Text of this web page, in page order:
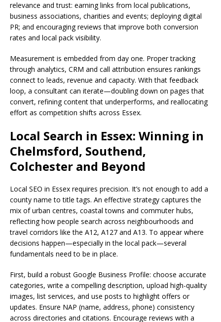
relevance and trust: earning links from local publications,
business associations, charities and events; deploying digital
PR; and encouraging reviews that improve both conversion
rates and local pack visibility.
Measurement is embedded from day one. Proper tracking
through analytics, CRM and call attribution ensures rankings
connect to leads, revenue and capacity. With that feedback
loop, a consultant can iterate—doubling down on pages that
convert, refining content that underperforms, and reallocating
effort as competition shifts across Essex.
Local Search in Essex: Winning in
Chelmsford, Southend,
Colchester and Beyond
Local SEO in Essex requires precision. It’s not enough to add a
county name to title tags. An effective strategy captures the
mix of urban centres, coastal towns and commuter hubs,
reflecting how people search across neighbourhoods and
travel corridors like the A12, A127 and A13. To appear where
decisions happen—especially in the local pack—several
fundamentals need to be in place.
First, build a robust Google Business Profile: choose accurate
categories, write a compelling description, upload high-quality
images, list services, and use posts to highlight offers or
updates. Ensure NAP (name, address, phone) consistency
across directories and citations. Encourage reviews with a